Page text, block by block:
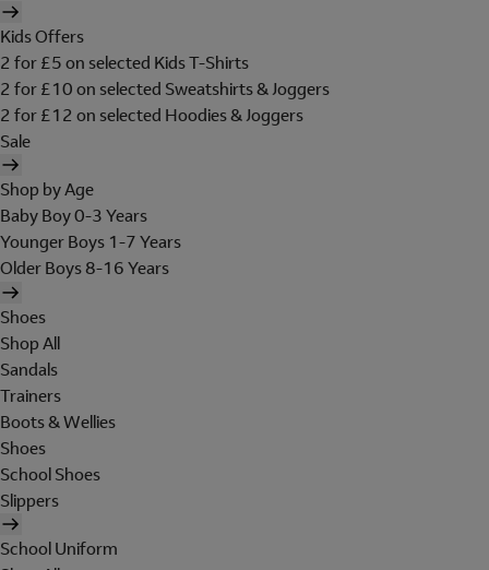
Kids Offers
2 for £5 on selected Kids T-Shirts
2 for £10 on selected Sweatshirts & Joggers
2 for £12 on selected Hoodies & Joggers
Sale
Shop by Age
Baby Boy 0-3 Years
Younger Boys 1-7 Years
Older Boys 8-16 Years
Shoes
Shop All
Sandals
Trainers
Boots & Wellies
Shoes
School Shoes
Slippers
School Uniform